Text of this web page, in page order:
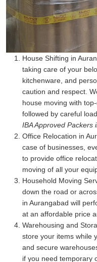
House Shifting in
taking care of your
kitchenware, and
caution and respect.
house moving with
followed by careful
IBA Approved Packers
Office Relocation in
case of businesses,
to provide office
moving of all your
Household Moving
down the road or
in Aurangabad will
at an affordable price
Warehousing and
store your items while
and secure
if you need temporary